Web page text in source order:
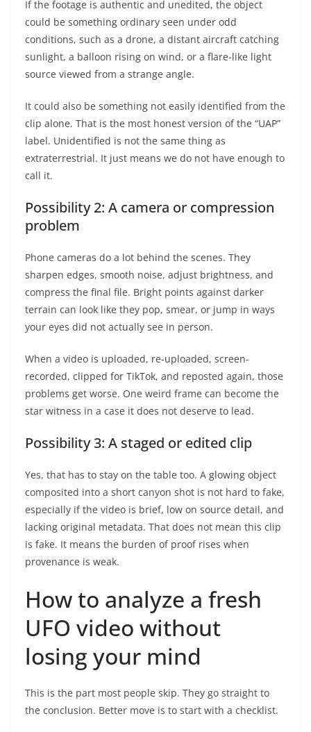
If the footage is authentic and unedited, the object
could be something ordinary seen under odd
conditions, such as a drone, a distant aircraft catching
sunlight, a balloon rising on wind, or a flare-like light
source viewed from a strange angle.
It could also be something not easily identified from the
clip alone. That is the most honest version of the “UAP”
label. Unidentified is not the same thing as
extraterrestrial. It just means we do not have enough to
call it.
Possibility 2: A camera or compression
problem
Phone cameras do a lot behind the scenes. They
sharpen edges, smooth noise, adjust brightness, and
compress the final file. Bright points against darker
terrain can look like they pop, smear, or jump in ways
your eyes did not actually see in person.
When a video is uploaded, re-uploaded, screen-
recorded, clipped for TikTok, and reposted again, those
problems get worse. One weird frame can become the
star witness in a case it does not deserve to lead.
Possibility 3: A staged or edited clip
Yes, that has to stay on the table too. A glowing object
composited into a short canyon shot is not hard to fake,
especially if the video is brief, low on source detail, and
lacking original metadata. That does not mean this clip
is fake. It means the burden of proof rises when
provenance is weak.
How to analyze a fresh
UFO video without
losing your mind
This is the part most people skip. They go straight to
the conclusion. Better move is to start with a checklist.